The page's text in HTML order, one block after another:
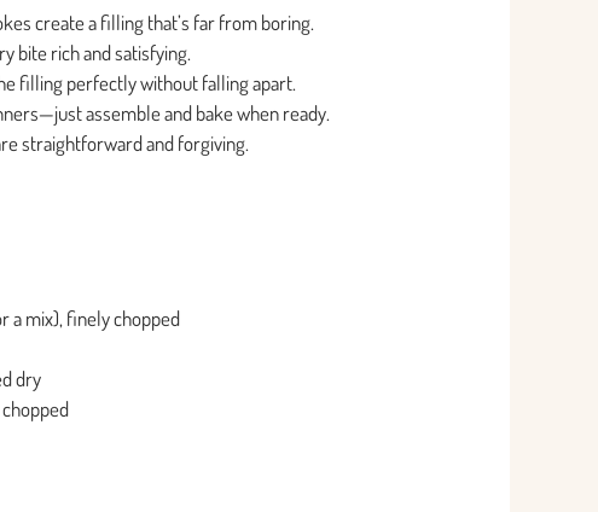
create a filling that’s far from boring.
bite rich and satisfying.
filling perfectly without falling apart.
assemble and bake when ready.
straightforward and forgiving.
a mix), finely chopped
dry
chopped